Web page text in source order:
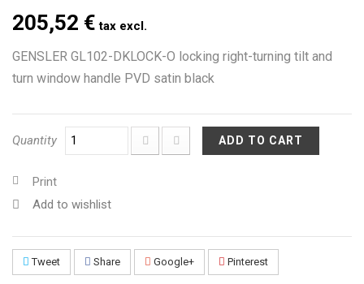
205,52 € tax excl.
GENSLER GL102-DKLOCK-O locking right-turning tilt and
turn window handle PVD satin black
Quantity ADD TO CART
Print
Add to wishlist
Tweet Share Google+ Pinterest